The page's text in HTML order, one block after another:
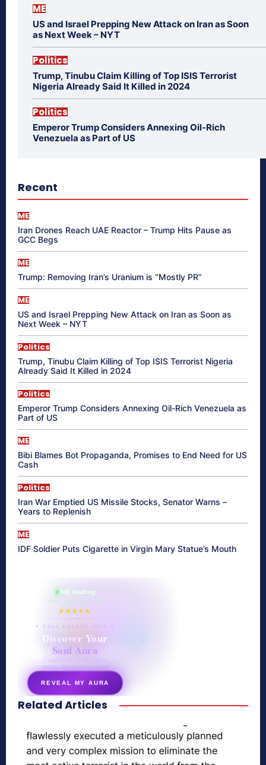
ME
US and Israel Prepping New Attack on Iran as Soon
as Next Week – NYT
Politics
Trump, Tinubu Claim Killing of Top ISIS Terrorist
Nigeria Already Said It Killed in 2024
Politics
Emperor Trump Considers Annexing Oil-Rich
Venezuela as Part of US
Recent
ME
Iran Drones Reach UAE Reactor – Trump Hits Pause as
GCC Begs
ME
Trump: Removing Iran’s Uranium is “Mostly PR”
ME
US and Israel Prepping New Attack on Iran as Soon as
Next Week – NYT
Politics
Trump, Tinubu Claim Killing of Top ISIS Terrorist Nigeria
Already Said It Killed in 2024
Politics
Emperor Trump Considers Annexing Oil-Rich Venezuela as
Part of US
ME
Bibi Blames Bot Propaganda, Promises to End Need for US
Cash
Politics
Iran War Emptied US Missile Stocks, Senator Warns –
Years to Replenish
ME
IDF Soldier Puts Cigarette in Virgin Mary Statue’s Mouth
865 reading
their aura right now
★★★★★
✦ SOUL ENERGY QUIZ ✦
Discover Your
Soul Aura
7 questions · your unique
energy signature revealed
REVEAL MY AURA
secretnaturale.com/aura
Related Articles